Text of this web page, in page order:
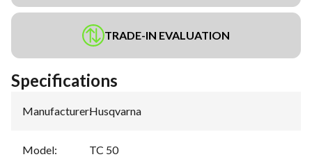
TRADE-IN EVALUATION
Specifications
Manufacturer:Husqvarna
Model: TC 50